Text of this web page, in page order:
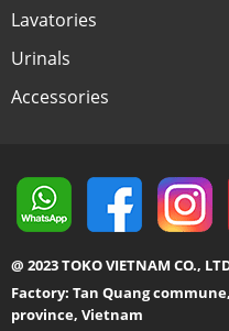
Lavatories
Urinals
Accessories
@ 2023 TOKO VIETNAM CO.,
Factory: Tan Quang
province, Vietnam